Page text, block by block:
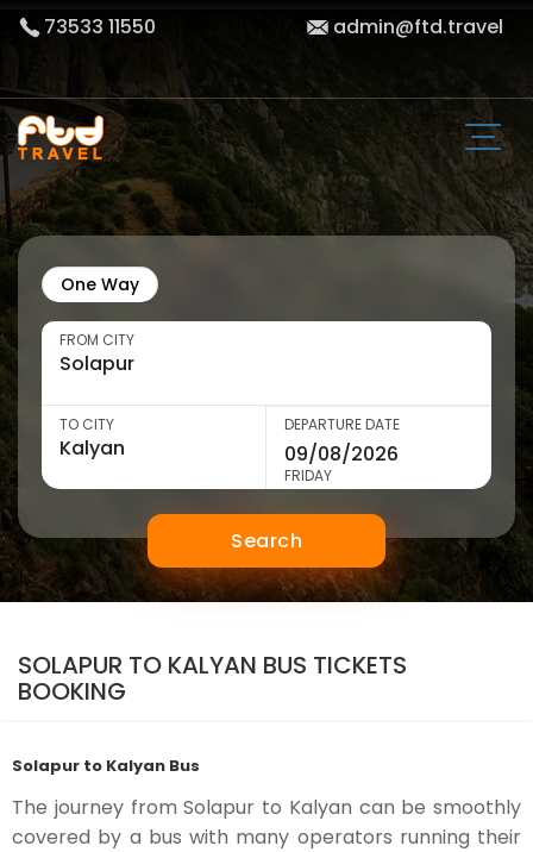
73533 11550 admin@ftd.travel
One Way
FROM CITY
TO CITY DEPARTURE DATE
FRIDAY
Search
SOLAPUR TO KALYAN BUS TICKETS
BOOKING
Solapur to Kalyan Bus
The journey from Solapur to Kalyan can be smoothly
covered by a bus with many operators running their